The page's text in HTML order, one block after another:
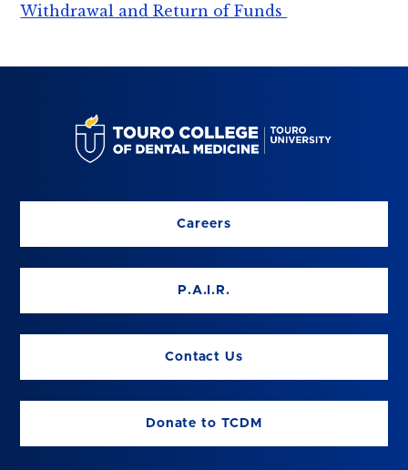
Withdrawal and Return of Funds
Careers
P.A.I.R.
Contact Us
Donate to TCDM